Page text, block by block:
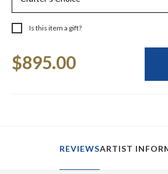
Is this item a gift?
Stock:
$895.00
REVIEWSARTIST